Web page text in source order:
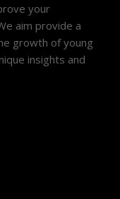
your
aim provide a
growth of young
insights and